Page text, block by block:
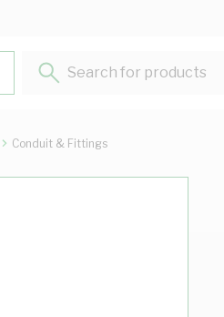
Search for products...
Conduit & Fittings